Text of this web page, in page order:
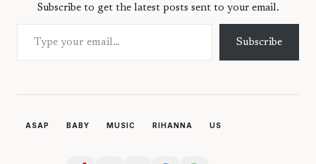
Subscribe to get the latest posts sent to your email.
Type your email…
Subscribe
ASAP BABY MUSIC RIHANNA US